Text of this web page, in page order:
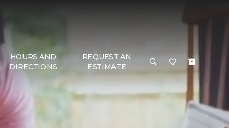
HOURS AND
DIRECTIONS
REQUEST AN
ESTIMATE